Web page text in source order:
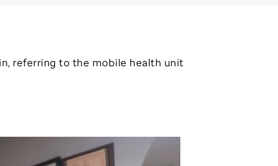
referring to the mobile health unit